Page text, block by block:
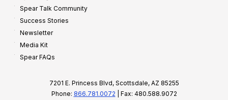
Spear Talk Community
Success Stories
Newsletter
Media Kit
Spear FAQs
7201 E. Princess Blvd, Scottsdale, AZ 85255
Phone: 866.781.0072 | Fax: 480.588.9072